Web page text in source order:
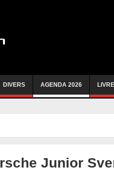
DIVERS AGENDA 2026 LIVRE
Junior